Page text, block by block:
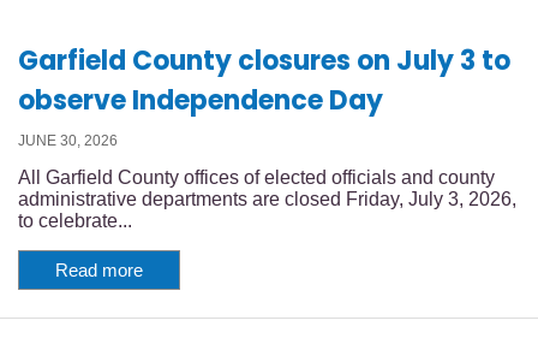
Garfield County closures on July 3 to
observe Independence Day
JUNE 30, 2026
All Garfield County offices of elected officials and county
administrative departments are closed Friday, July 3, 2026,
to celebrate...
Read more